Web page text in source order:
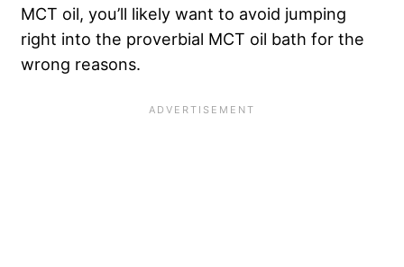
MCT oil, you’ll likely want to avoid jumping
right into the proverbial MCT oil bath for the
wrong reasons.